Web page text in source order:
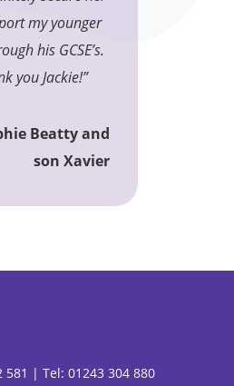
my younger
his GCSE’s.
you Jackie!”
Beatty and
son Xavier
581 | Tel: 01243 304 880